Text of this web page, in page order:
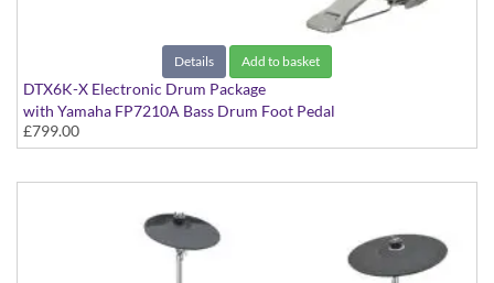
Details Add to basket
DTX6K-X Electronic Drum Package
with Yamaha FP7210A Bass Drum Foot Pedal
£799.00